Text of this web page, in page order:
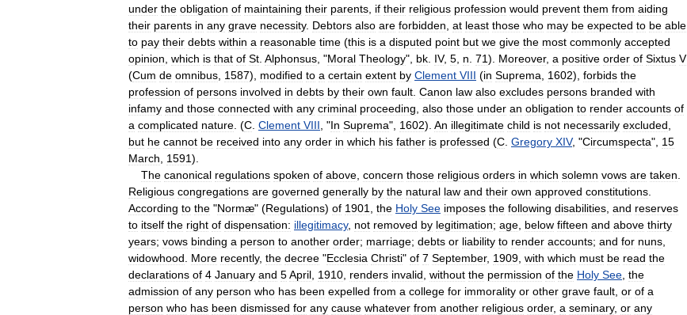
under the obligation of maintaining their parents if their religious profession would prevent them from aiding
their parents in any grave necessity. Debtors also are forbidden at least those who may be expected to be able
to pay their debts within a reasonable time (this is a disputed point but we give the most commonly accepted
opinion which is that of St Alphonsus , "Moral Theology", bk IV, 5 n 71). Moreover, a positive order of Sixtus V
(Cum de omnibus 1587), modified to a certain extent by Clement VIII (in Suprema 1602), forbids the
profession of persons involved in debts by their own fault Canon law also excludes persons branded with
infamy and those connected with any criminal proceeding also those under an obligation to render accounts of
a complicated nature . (C Clement VIII , "In Suprema", 1602). An illegitimate child is not necessarily excluded
but he cannot be received into any order in which his father is professed (C Gregory XIV, "Circumspecta", 15
March
1591).
The canonical regulations spoken of above concern those religious orders in which solemn vows are taken
Religious congregations are governed generally by the natural law and their own approved constitutions
According to the "Normæ" (Regulations) of 1901 the Holy See imposes the following disabilities and reserves
to itself the right of dispensation: illegitimacy, not removed by legitimation; age below fifteen and above thirty
years; vows binding a person to another order; marriage; debts or liability to render accounts; and for nuns
widowhood
More recently, the decree "Ecclesia Christi" of 7 September, 1909 with which must be read the
declarations of 4 January and 5April 1910 renders invalid without the permission of the Holy See the
admission of any person who has been expelled from a college for immorality or other grave fault or of a
person who has been dismissed for any cause whatever from another religious order, a seminary, or any